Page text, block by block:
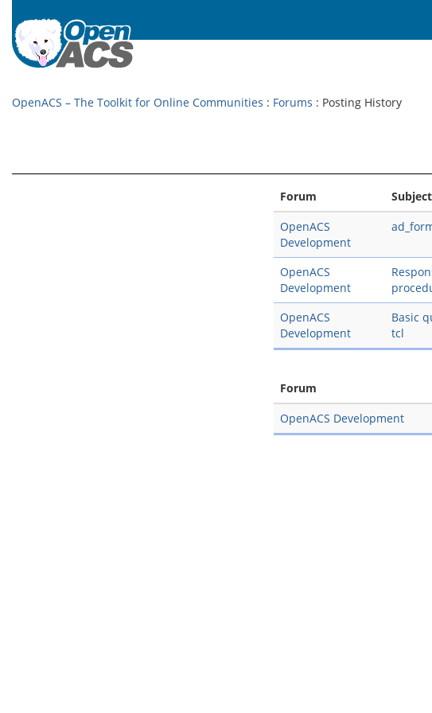
OpenACS – The Toolkit for Online Communities : Forums : Posting History
Forum Subject
OpenACS
Development
OpenACS
Development
OpenACS
Development
Basic
tcl
Forum
OpenACS Development